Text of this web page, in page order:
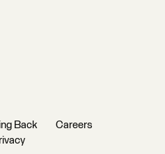
Back
Careers